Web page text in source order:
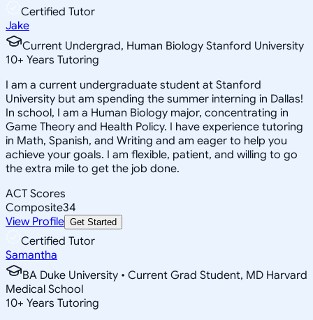
Certified Tutor
Jake
Current Undergrad, Human Biology Stanford University
10+ Years Tutoring
I am a current undergraduate student at Stanford
University but am spending the summer interning in Dallas!
In school, I am a Human Biology major, concentrating in
Game Theory and Health Policy. I have experience tutoring
in Math, Spanish, and Writing and am eager to help you
achieve your goals. I am flexible, patient, and willing to go
the extra mile to get the job done.
ACT Scores
Composite34
View Profile Get Started
Certified Tutor
Samantha
BA Duke University • Current Grad Student, MD Harvard
Medical School
10+ Years Tutoring